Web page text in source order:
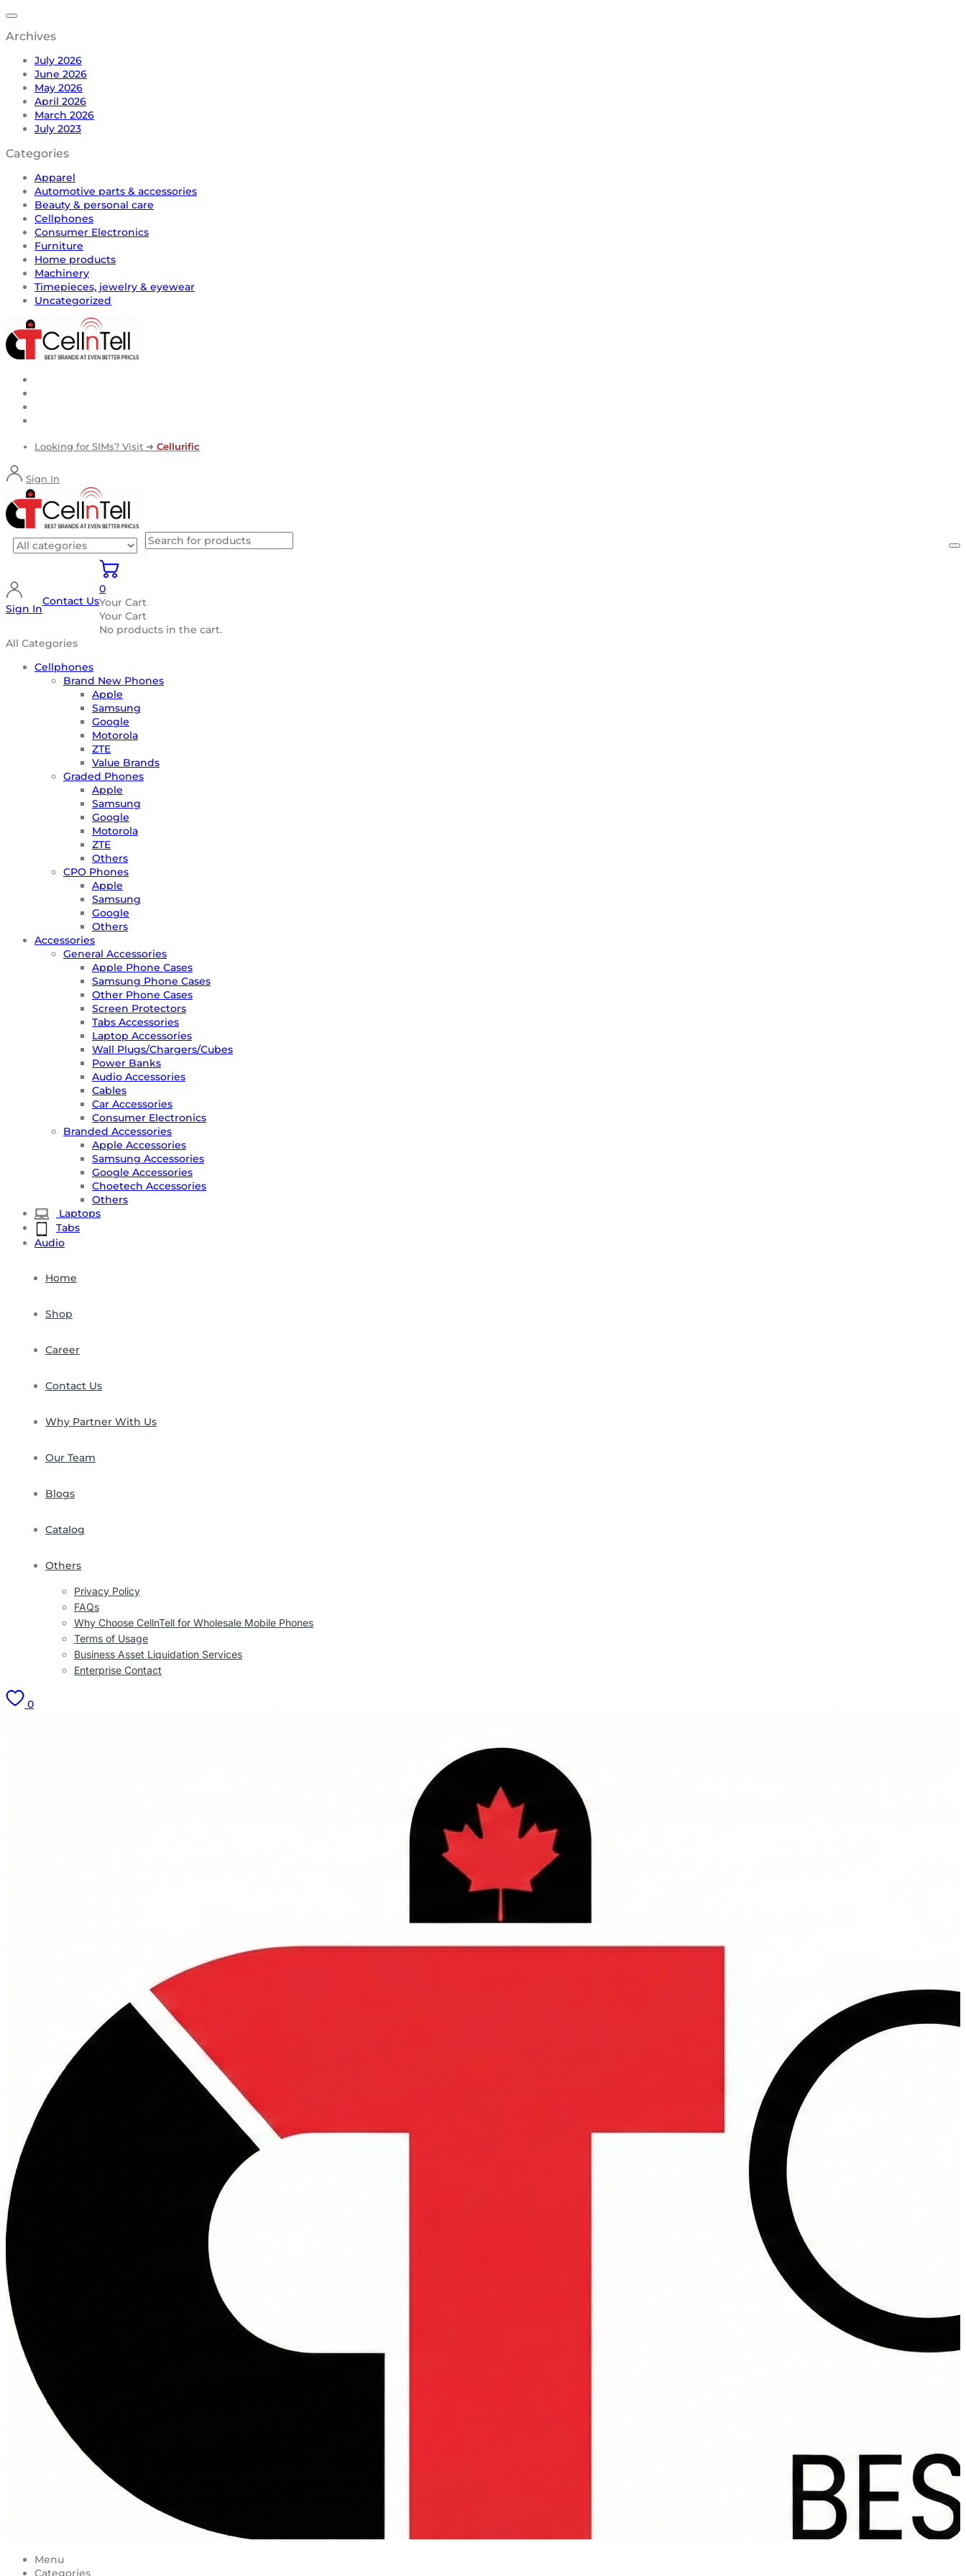
Archives
July 2026
June 2026
May 2026
April 2026
March 2026
July 2023
Categories
Apparel
Automotive parts & accessories
Beauty & personal care
Cellphones
Consumer Electronics
Furniture
Home products
Machinery
Timepieces, jewelry & eyewear
Uncategorized
Looking for SIMs? Visit ➜ Cellurific
Sign In
Sign In
Contact Us
0
Your Cart
Your Cart
No products in the cart.
All Categories
Cellphones
Brand New Phones
Apple
Samsung
Google
Motorola
ZTE
Value Brands
Graded Phones
Apple
Samsung
Google
Motorola
ZTE
Others
CPO Phones
Apple
Samsung
Google
Others
Accessories
General Accessories
Apple Phone Cases
Samsung Phone Cases
Other Phone Cases
Screen Protectors
Tabs Accessories
Laptop Accessories
Wall Plugs/Chargers/Cubes
Power Banks
Audio Accessories
Cables
Car Accessories
Consumer Electronics
Branded Accessories
Apple Accessories
Samsung Accessories
Google Accessories
Choetech Accessories
Others
Laptops
Tabs
Audio
Home
Shop
Career
Contact Us
Why Partner With Us
Our Team
Blogs
Catalog
Others
Privacy Policy
FAQs
Why Choose CellnTell for Wholesale Mobile Phones
Terms of Usage
Business Asset Liquidation Services
Enterprise Contact
0
Menu
Categories